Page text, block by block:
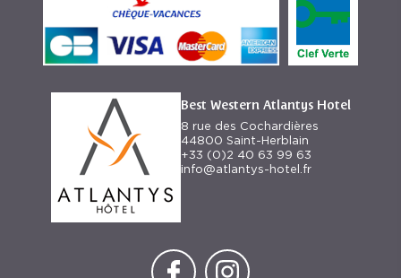
Best Western Atlantys Hotel
8 rue des Cochardières
44800 Saint-Herblain
+33 (0)2 40 63 99 63
info@atlantys-hotel.fr